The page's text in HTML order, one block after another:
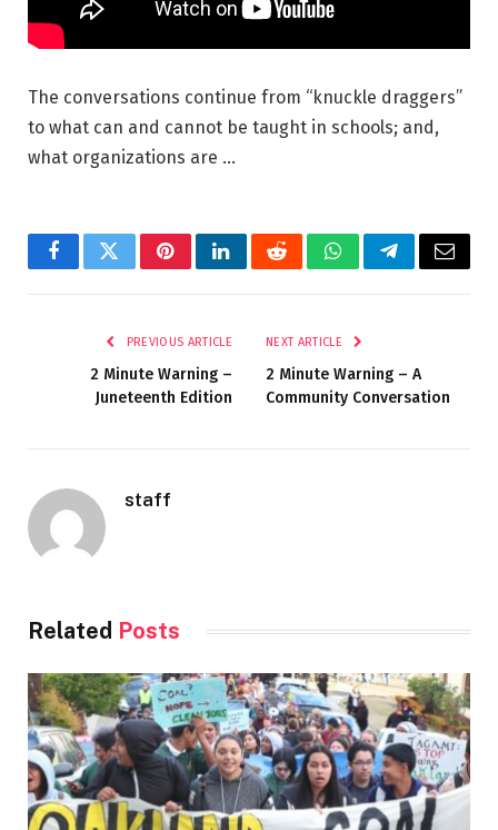
The conversations continue from “knuckle draggers”
to what can and cannot be taught in schools; and,
what organizations are …
FacebookTwitterPinterestLinkedInRedditWhatsAppTelegramEmail
PREVIOUS ARTICLE
2 Minute Warning –
Juneteenth Edition
NEXT ARTICLE
2 Minute Warning – A
Community Conversation
staff
Related Posts